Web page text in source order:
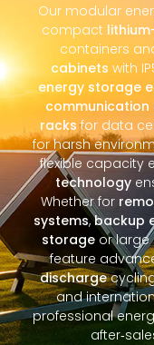
Our modular
compact
containers
cabinets with
energy storage
communication
racksfor data
for harsh
flexible capacity
technology
Whether for
systems,backup
storage or large
feature
discharge
and
professional